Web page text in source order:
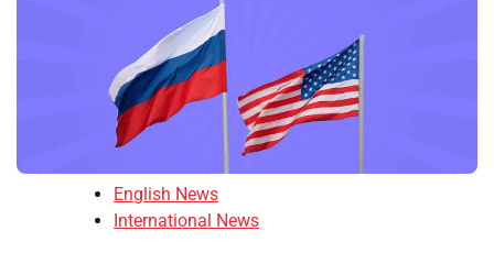
English News
International News